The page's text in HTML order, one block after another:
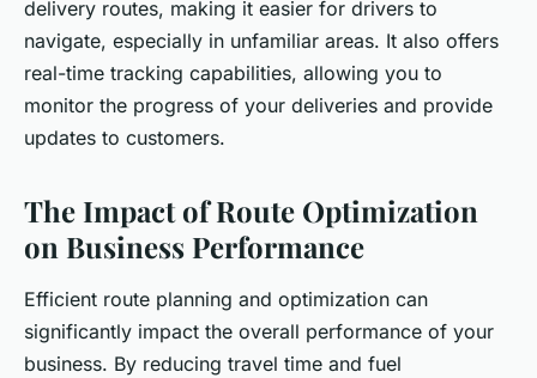
delivery routes, making it easier for drivers to
navigate, especially in unfamiliar areas. It also offers
real-time tracking capabilities, allowing you to
monitor the progress of your deliveries and provide
updates to customers.
The Impact of Route Optimization
on Business Performance
Efficient route planning and optimization can
significantly impact the overall performance of your
business. By reducing travel time and fuel